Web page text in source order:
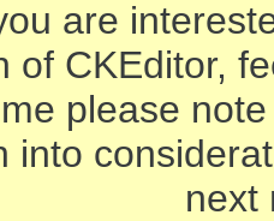
are
of CKEditor,
please
into
next